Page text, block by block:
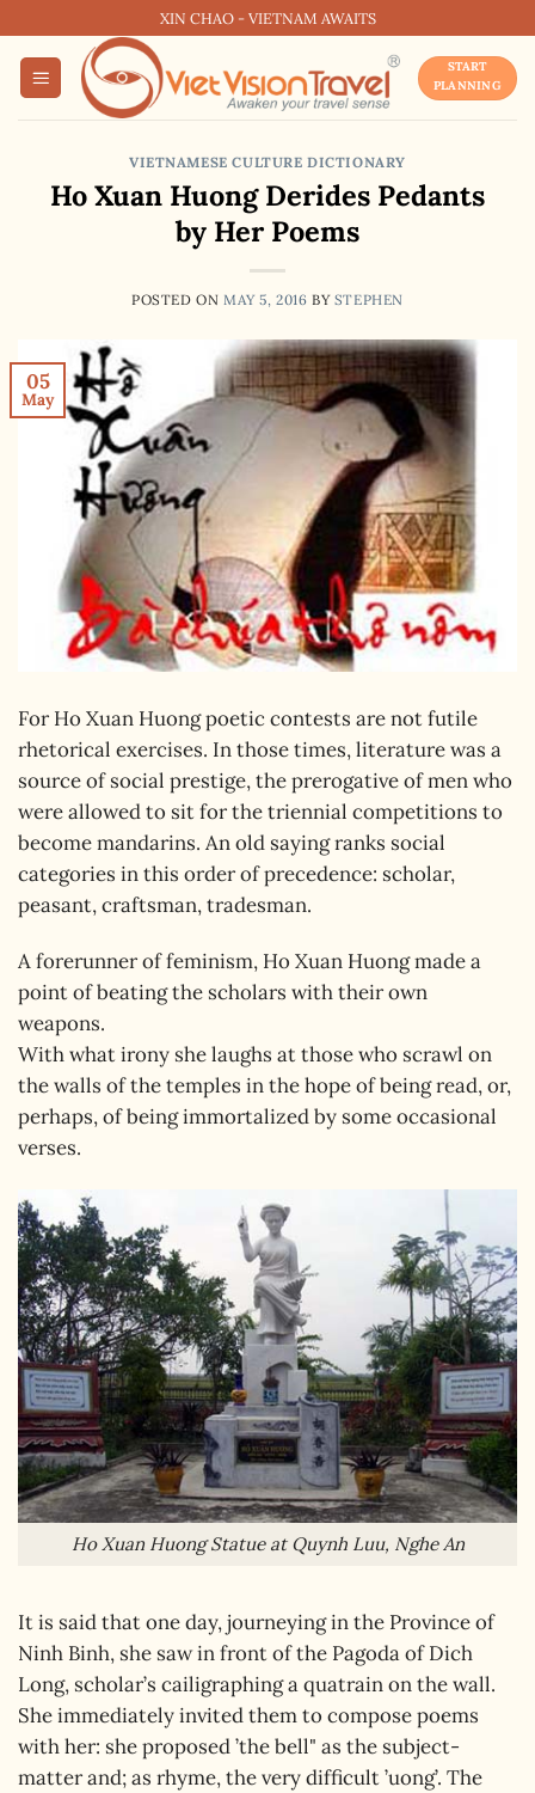
content
XIN CHAO - VIETNAM AWAITS
START
PLANNING
VIETNAMESE CULTURE DICTIONARY
Ho Xuan Huong Derides Pedants
by Her Poems
POSTED ON MAY 5, 2016 BY STEPHEN
05
May
For Ho Xuan Huong poetic contests are not futile
rhetorical exercises. In those times, literature was a
source of social prestige, the prerogative of men who
were allowed to sit for the triennial competitions to
become mandarins. An old saying ranks social
categories in this order of precedence: scholar,
peasant, craftsman, tradesman.
A forerunner of feminism, Ho Xuan Huong made a
point of beating the scholars with their own
weapons.
With what irony she laughs at those who scrawl on
the walls of the temples in the hope of being read, or,
perhaps, of being immortalized by some occasional
verses.
Ho Xuan Huong Statue at Quynh Luu, Nghe An
It is said that one day, journeying in the Province of
Ninh Binh, she saw in front of the Pagoda of Dich
Long, scholar’s cailigraphing a quatrain on the wall.
She immediately invited them to compose poems
with her: she proposed ’the bell" as the subject-
matter and; as rhyme, the very difficult ’uong’. The